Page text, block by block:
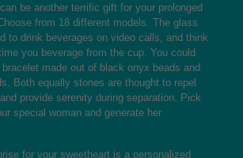
be another terrific gift for your prolonged
from 18 different models. The glass
to drink beverages on video calls, and think
you beverage from the cup. You could
made out of black onyx beads and
Both equally stones are thought to repel
provide serenity during separation. Pick
special woman and generate her
for your sweetheart is a personalized